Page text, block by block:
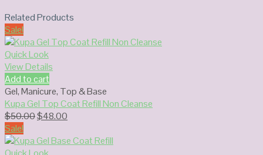
Related Products
Sale!
Quick Look
View Details
Add to cart
Gel,Manicure, Top & Base
Kupa Gel Top Coat Refill Non Cleanse
$50.00Original
was:
$50.00.
$48.00
is:
Sale!